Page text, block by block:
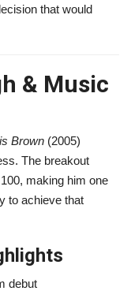
that would
& Music
Brown (2005)
The breakout
making him one
to achieve that
debut